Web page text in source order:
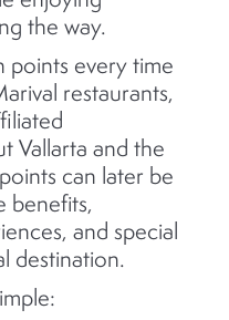
the way.
points every time
restaurants,
Vallarta and the
can later be
benefits,
and special
destination.